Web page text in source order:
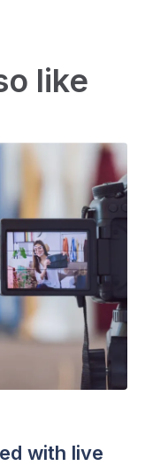
like
with live